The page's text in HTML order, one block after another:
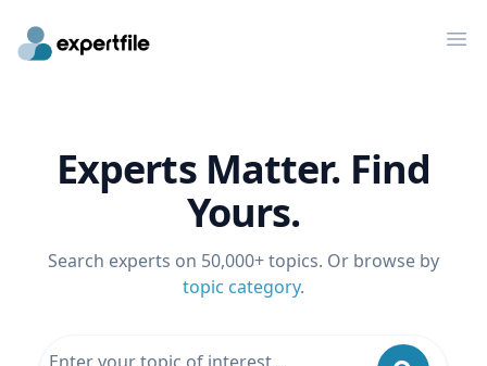
Experts Matter. Find
Yours.
Search experts on 50,000+ topics. Or browse by
topic category.